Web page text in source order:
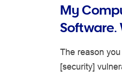
My
Software.
The reason
[security]